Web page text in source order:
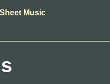
Music